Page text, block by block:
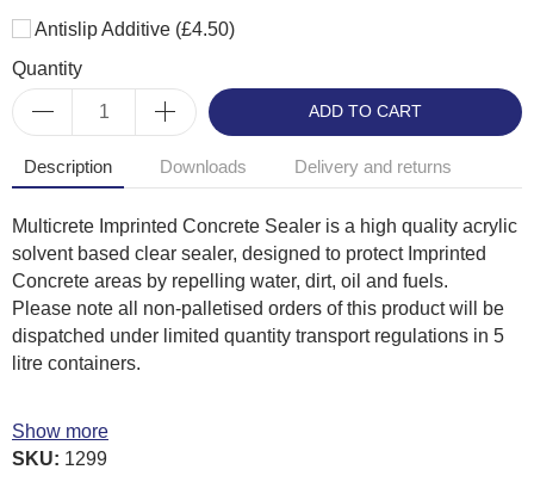
Antislip Additive (£4.50)
Quantity
ADD TO CART
Description Downloads Delivery and returns
Multicrete Imprinted Concrete Sealer is a high quality acrylic
solvent based clear sealer, designed to protect Imprinted
Concrete areas by repelling water, dirt, oil and fuels.
Please note all non-palletised orders of this product will be
dispatched under limited quantity transport regulations in 5
litre containers.
Ready for use no dilution required
Show more
SKU: 1299